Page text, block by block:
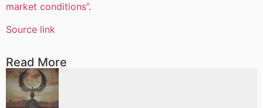
market conditions”.
Source link
Read More